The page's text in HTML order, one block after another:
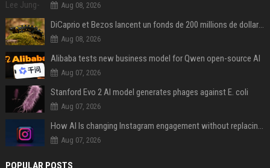
Aug 08, 2026
DiCaprio et Bezos lancent un fonds de 200 millions de dollars pour sauver 100 espèces menacées
Aug 08, 2026
Alibaba tests new business model for Qwen open-source AI
Aug 07, 2026
Stanford Evo 2 AI model generates phages against E. coli
Aug 07, 2026
How AI Is changing Instagram engagement without replacing the human touch
Aug 07, 2026
POPULAR POSTS